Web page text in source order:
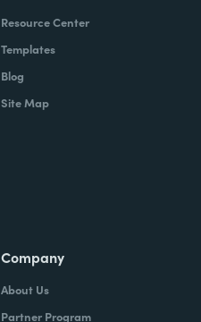
Resource Center
Templates
Blog
Site Map
Company
About Us
Partner Program